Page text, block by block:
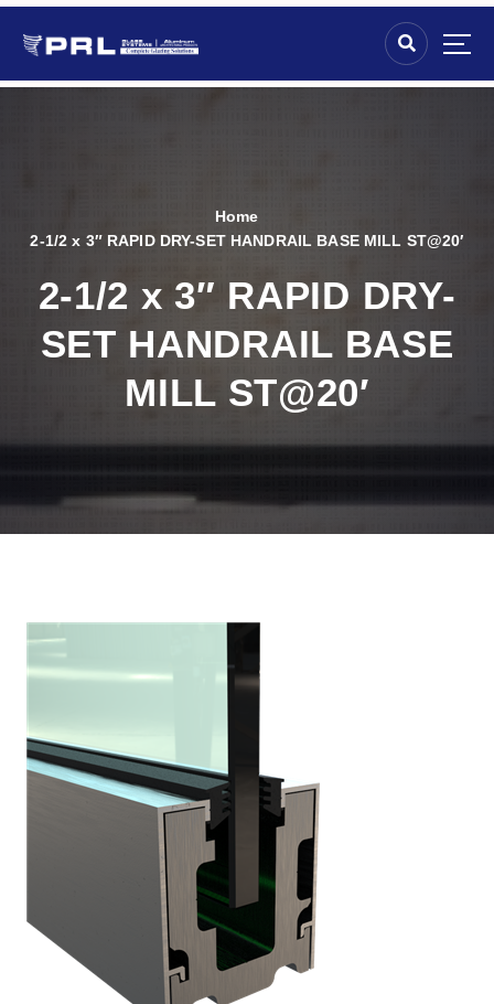
Home
2-1/2 x 3″ RAPID DRY-SET HANDRAIL BASE MILL ST@20′
2-1/2 x 3″ RAPID DRY-
SET HANDRAIL BASE
MILL ST@20′